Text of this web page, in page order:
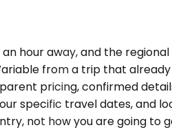
hour away, and the
from a trip that already
pricing, confirmed
specific travel dates, and
not how you are going to